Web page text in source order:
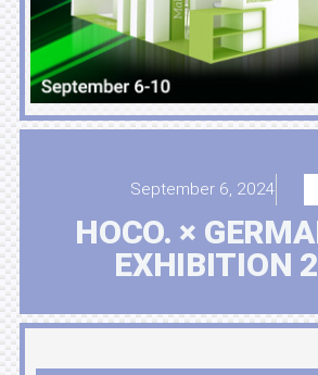
September 6, 2024
HOCO. ×
EXHIBITION